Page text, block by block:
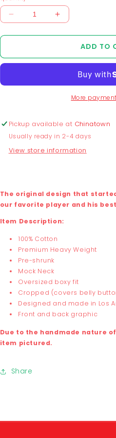
Decrease
for
Blue
Cream
Increase
for
Chunkytani
Blue
Away
Cropped
Shirt
Cream
ADD TO
More
Pickup available at Chinatown
Usually ready in 2-4 days
View store information
The original design that
our favorite player and his
Item Description:
100% Cotton
Premium Heavy Weight
Pre-shrunk
Mock Neck
Oversized boxy fit
Cropped (covers belly
Designed and made in Los
Front and back graphic
Due to the handmade nature
item pictured.
Share